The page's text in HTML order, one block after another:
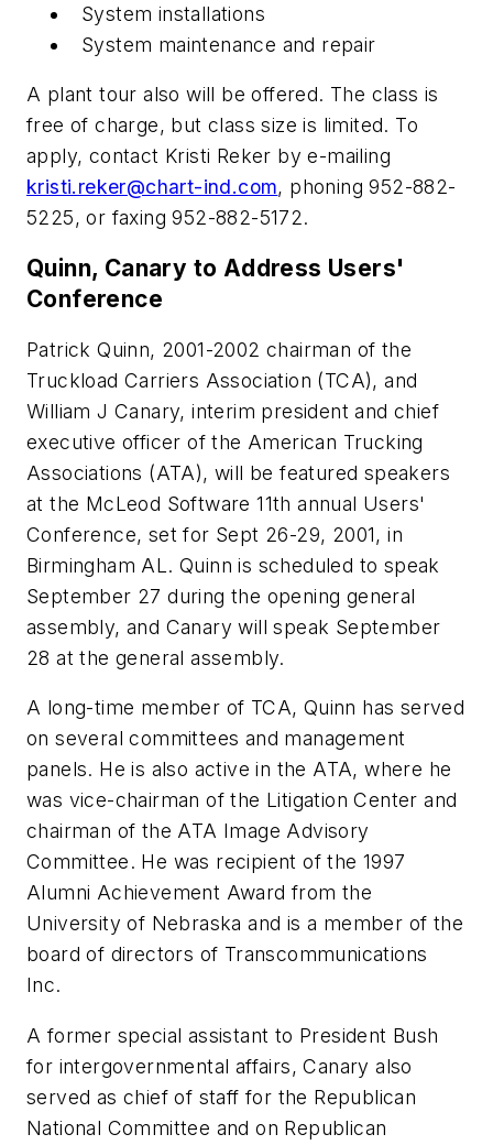
System installations
System maintenance and repair
A plant tour also will be offered. The class is
free of charge, but class size is limited. To
apply, contact Kristi Reker by e-mailing
kristi.reker@chart-ind.com, phoning 952-882-
5225, or faxing 952-882-5172.
Quinn, Canary to Address Users'
Conference
Patrick Quinn, 2001-2002 chairman of the
Truckload Carriers Association (TCA), and
William J Canary, interim president and chief
executive officer of the American Trucking
Associations (ATA), will be featured speakers
at the McLeod Software 11th annual Users'
Conference, set for Sept 26-29, 2001, in
Birmingham AL. Quinn is scheduled to speak
September 27 during the opening general
assembly, and Canary will speak September
28 at the general assembly.
A long-time member of TCA, Quinn has served
on several committees and management
panels. He is also active in the ATA, where he
was vice-chairman of the Litigation Center and
chairman of the ATA Image Advisory
Committee. He was recipient of the 1997
Alumni Achievement Award from the
University of Nebraska and is a member of the
board of directors of Transcommunications
Inc.
A former special assistant to President Bush
for intergovernmental affairs, Canary also
served as chief of staff for the Republican
National Committee and on Republican